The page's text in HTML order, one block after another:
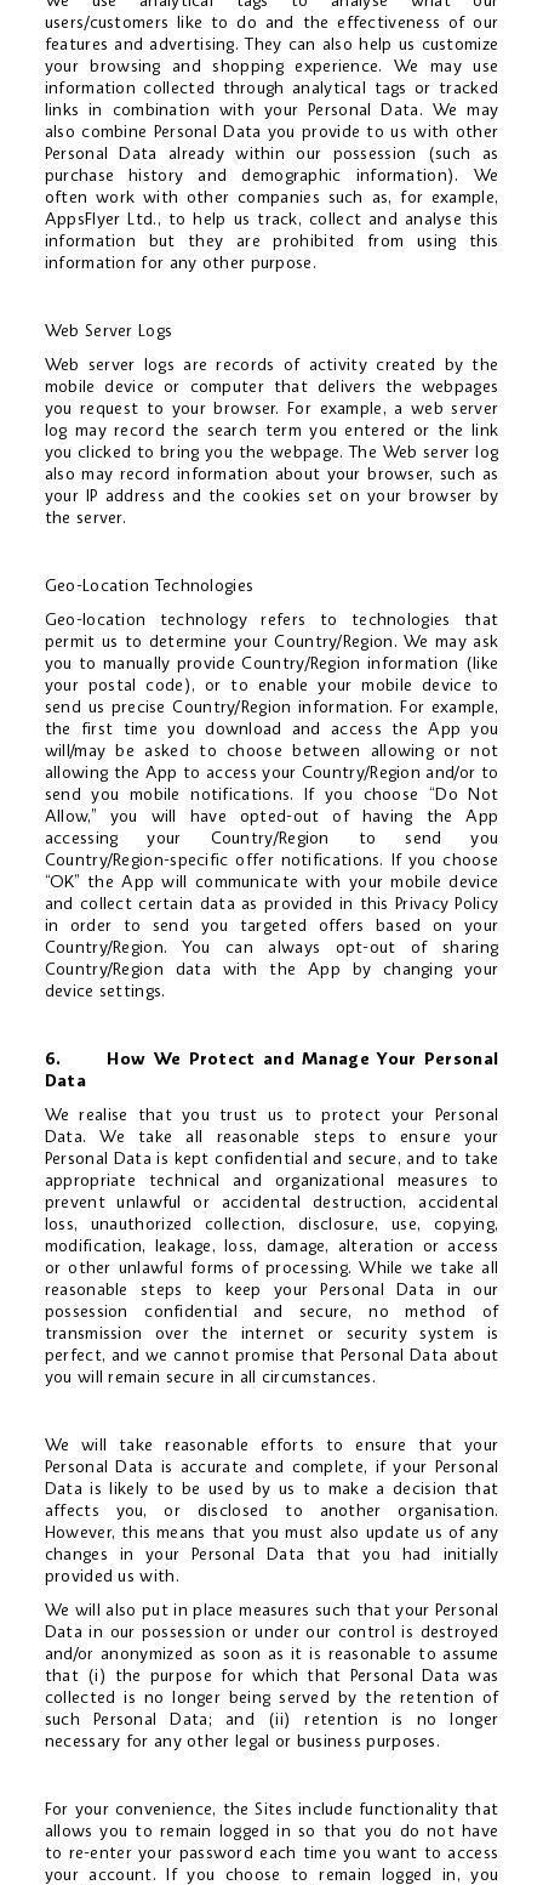
users/customers like to do and the effectiveness of our
features and advertising. They can also help us customize
your browsing and shopping experience. We may use
information collected through analytical tags or tracked
links in combination with your Personal Data. We may
also combine Personal Data you provide to us with other
Personal Data already within our possession (such as
purchase history and demographic information). We
often work with other companies such as, for example,
AppsFlyer Ltd., to help us track, collect and analyse this
information but they are prohibited from using this
information for any other purpose.
Web Server Logs
Web server logs are records of activity created by the
mobile device or computer that delivers the webpages
you request to your browser. For example, a web server
log may record the search term you entered or the link
you clicked to bring you the webpage. The Web server log
also may record information about your browser, such as
your IP address and the cookies set on your browser by
the server.
Geo-Location Technologies
Geo-location technology refers to technologies that
permit us to determine your Country/Region. We may ask
you to manually provide Country/Region information (like
your postal code), or to enable your mobile device to
send us precise Country/Region information. For example,
the first time you download and access the App you
will/may be asked to choose between allowing or not
allowing the App to access your Country/Region and/or to
send you mobile notifications. If you choose “Do Not
Allow,” you will have opted-out of having the App
accessing your Country/Region to send you
Country/Region-specific offer notifications. If you choose
“OK” the App will communicate with your mobile device
and collect certain data as provided in this Privacy Policy
in order to send you targeted offers based on your
Country/Region. You can always opt-out of sharing
Country/Region data with the App by changing your
device settings.
6. How We Protect and Manage Your Personal
Data
We realise that you trust us to protect your Personal
Data. We take all reasonable steps to ensure your
Personal Data is kept confidential and secure, and to take
appropriate technical and organizational measures to
prevent unlawful or accidental destruction, accidental
loss, unauthorized collection, disclosure, use, copying,
modification, leakage, loss, damage, alteration or access
or other unlawful forms of processing. While we take all
reasonable steps to keep your Personal Data in our
possession confidential and secure, no method of
transmission over the internet or security system is
perfect, and we cannot promise that Personal Data about
you will remain secure in all circumstances.
We will take reasonable efforts to ensure that your
Personal Data is accurate and complete, if your Personal
Data is likely to be used by us to make a decision that
affects you, or disclosed to another organisation.
However, this means that you must also update us of any
changes in your Personal Data that you had initially
provided us with.
We will also put in place measures such that your Personal
Data in our possession or under our control is destroyed
and/or anonymized as soon as it is reasonable to assume
that (i) the purpose for which that Personal Data was
collected is no longer being served by the retention of
such Personal Data; and (ii) retention is no longer
necessary for any other legal or business purposes.
For your convenience, the Sites include functionality that
allows you to remain logged in so that you do not have
to re-enter your password each time you want to access
your account. If you choose to remain logged in, you